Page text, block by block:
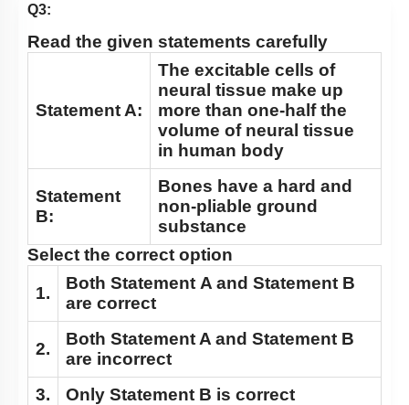
Cockroach: Abdomen
Cockroach: Digestive System
Cockroach: Respiratory System
Cockroach: Circulatory System
Cockroach: Excretory System
Cockroach: Nervous System
Cockroach: Compound Eye
Cockroach:Male Reproductive System
Cockroach: Female Reproductive System
Earthworm
Q3:
Read the given statements carefully
Statement A:
The excitable cells of
neural tissue make up
more than one-half the
volume of neural tissue
in human body
Statement
B:
Bones have a hard and
non-pliable ground
substance
Select the correct option
1.
Both Statement A and Statement B
are correct
2.
Both Statement A and Statement B
are incorrect
3.
Only Statement B is correct